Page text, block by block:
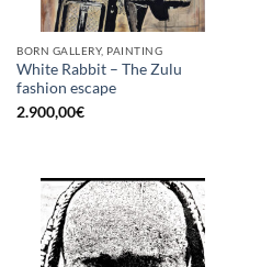
BORN GALLERY, PAINTING
White Rabbit – The Zulu
fashion escape
2.900,00€